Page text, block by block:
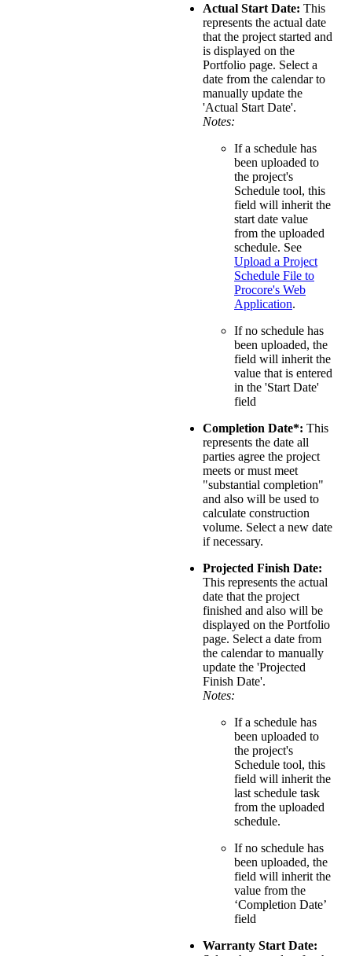
Actual Start Date: This
represents the actual date
that the project started and
is displayed on the
Portfolio page. Select a
date from the calendar to
manually update the
'Actual Start Date'.
Notes:
If a schedule has
been uploaded to
the project's
Schedule tool, this
field will inherit the
start date value
from the uploaded
schedule. See
Upload a Project
Schedule File to
Procore's Web
Application.
If no schedule has
been uploaded, the
field will inherit the
value that is entered
in the 'Start Date'
field
Completion Date*: This
represents the date all
parties agree the project
meets or must meet
"substantial completion"
and also will be used to
calculate construction
volume. Select a new date
if necessary.
Projected Finish Date:
This represents the actual
date that the project
finished and also will be
displayed on the Portfolio
page. Select a date from
the calendar to manually
update the 'Projected
Finish Date'.
Notes:
If a schedule has
been uploaded to
the project's
Schedule tool, this
field will inherit the
last schedule task
from the uploaded
schedule.
If no schedule has
been uploaded, the
field will inherit the
value from the
‘Completion Date’
field
Warranty Start Date: